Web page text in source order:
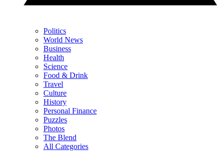
Politics
World News
Business
Health
Science
Food & Drink
Travel
Culture
History
Personal Finance
Puzzles
Photos
The Blend
All Categories